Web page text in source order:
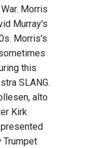
Morris
Murray's
Morris's
this
SLANG.
alto
Kirk